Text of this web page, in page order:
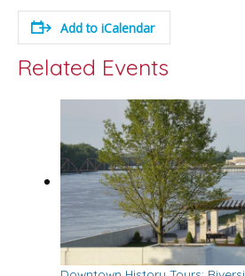
Add to iCalendar
Related Events